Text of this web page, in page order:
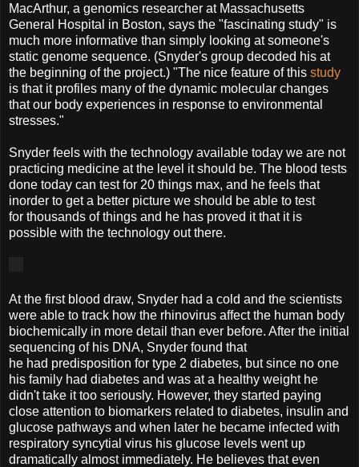
MacArthur, a genomics researcher at Massachusetts
General Hospital in Boston, says the "fascinating study" is
much more informative than simply looking at someone's
static genome sequence. (Snyder's group decoded his at
the beginning of the project.) "The nice feature of this study
is that it profiles many of the dynamic molecular changes
that our body experiences in response to environmental
stresses."
Snyder feels with the technology available today we are not
practicing medicine at the level it should be. The blood tests
done today can test for 20 things max, and he feels that
inorder to get a better picture we should be able to test
for thousands of things and he has proved it that it is
possible with the technology out there.
At the first blood draw, Snyder had a cold and the scientists
were able to track how the rhinovirus affect the human body
biochemically in more detail than ever before. After the initial
sequencing of his DNA, Snyder found that
he had predisposition for type 2 diabetes, but since no one
his family had diabetes and was at a healthy weight he
didn't take it too seriously. However, they started paying
close attention to biomarkers related to diabetes, insulin and
glucose pathways and when later he became infected with
respiratory syncytial virus his glucose levels went up
dramatically almost immediately. He believes that even